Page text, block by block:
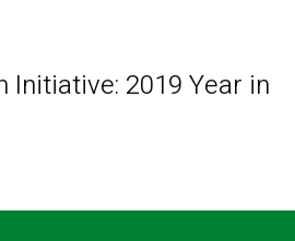
Initiative: 2019 Year in